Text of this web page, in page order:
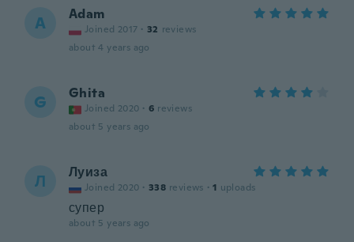
A Adam
Joined 2017 · 32 reviews
about 4 years ago
G Ghita
Joined 2020 · 6 reviews
about 5 years ago
Л Луиза
Joined 2020 · 338 reviews · 1 uploads
супер
about 5 years ago